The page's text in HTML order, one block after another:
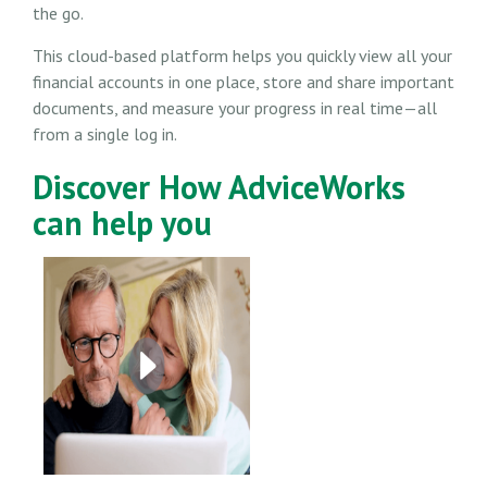
the go.
This cloud-based platform helps you quickly view all your
financial accounts in one place, store and share important
documents, and measure your progress in real time—all
from a single log in.
Discover How AdviceWorks
can help you